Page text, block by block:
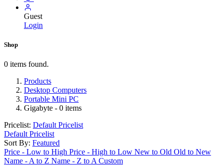
Guest
Login
Shop
0 items found.
Products
Desktop Computers
Portable Mini PC
Gigabyte - 0 items
Pricelist: Default Pricelist
Default Pricelist
Sort By: Featured
Price - Low to High Price - High to Low New to Old Old to New
Name - A to Z Name - Z to A Custom